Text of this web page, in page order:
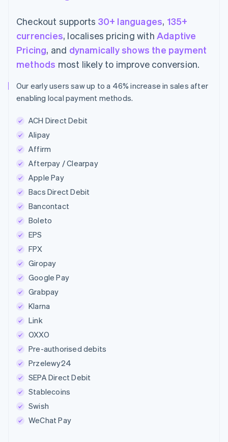
Checkout supports 30+ languages, 135+
currencies, localises pricing with Adaptive
Pricing, and dynamically shows the payment
methods most likely to improve conversion.
Our early users saw up to a 46% increase in sales after
enabling local payment methods.
ACH Direct Debit
Alipay
Affirm
Afterpay / Clearpay
Apple Pay
Bacs Direct Debit
Bancontact
Boleto
EPS
FPX
Giropay
Google Pay
Grabpay
Klarna
Link
OXXO
Pre-authorised debits
Przelewy24
SEPA Direct Debit
Stablecoins
Swish
WeChat Pay